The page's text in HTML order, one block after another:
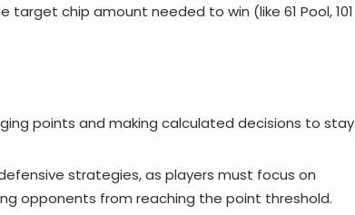
chip amount needed to win (like 61 Pool, 101
points and making calculated decisions to stay
strategies, as players must focus on
opponents from reaching the point threshold.